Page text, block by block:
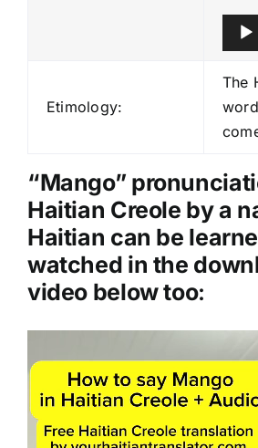
u
d
l
y
e
r
Etimology:
The
“Mango”
Haitian Creole by a
Haitian can be
watched in the
video below too:
Player